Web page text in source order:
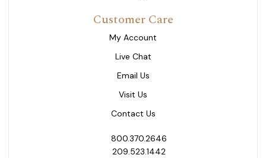
Customer Care
My Account
Live Chat
Email Us
Visit Us
Contact Us
800.370.2646
209.523.1442